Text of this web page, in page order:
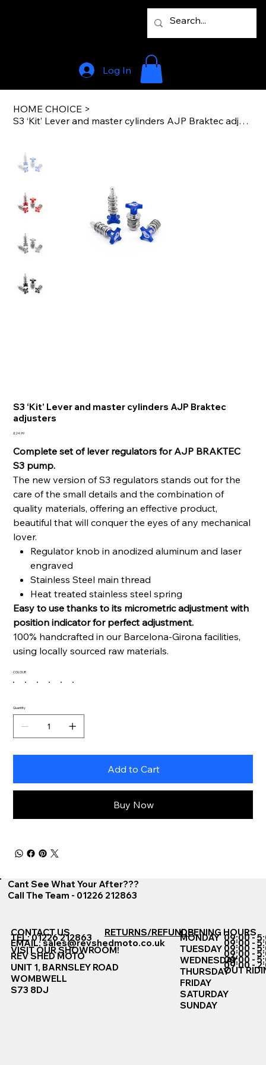
Log In
HOME CHOICE >
S3 ‘Kit’ Lever and master cylinders AJP Braktec adjusters
S3 ‘Kit’ Lever and master cylinders AJP Braktec
adjusters
Price
£24.99
Complete set of lever regulators for AJP BRAKTEC
S3 pump.
The new version of S3 regulators stands out for the
care of the small details and the combination of
quality materials, offering an effective product,
beautiful that will conquer the eyes of any mechanical
lover.
Regulator knob in anodized aluminum and laser
engraved
Stainless Steel main thread
Heat treated stainless steel spring
Easy to use thanks to its micrometric adjustment with
position indicator for perfect adjustment.
100% handcrafted in our Barcelona-Girona facilities,
using locally sourced raw materials.
COLOUR
Quantity
Add to Cart
Buy Now
Cant See What Your After???
Call The Team - 01226 212863
CONTACT US
TEL: 01226 212863
EMAIL:sales@revshedmoto.co.uk
VISIT OUR SHOWROOM!
REV SHED MOTO
UNIT 1, BARNSLEY ROAD
WOMBWELL
S73 8DJ
RETURNS/REFUNDSOPENING HOURS
MONDAY
TUESDAY
WEDNESDAY
THURSDAY
FRIDAY
SATURDAY
SUNDAY
09:00 -
09:00 -
09:00 -
09:00 -
09:00 -
09:00 -
OUT